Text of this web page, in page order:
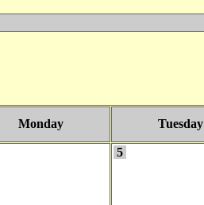
Monday Tuesday
5